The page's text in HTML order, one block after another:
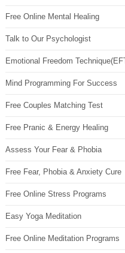
Free Online Mental Healing
Talk to Our Psychologist
Emotional Freedom
Mind Programming For Success
Free Couples Matching Test
Free Pranic & Energy Healing
Assess Your Fear & Phobia
Free Fear, Phobia & Anxiety Cure
Free Online Stress Programs
Easy Yoga Meditation
Free Online Meditation Programs